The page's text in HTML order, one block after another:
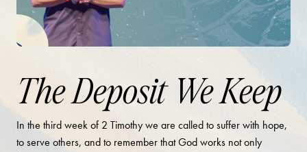
The Deposit We Keep
In the third week of 2 Timothy we are called to suffer with hope,
to serve others, and to remember that God works not only